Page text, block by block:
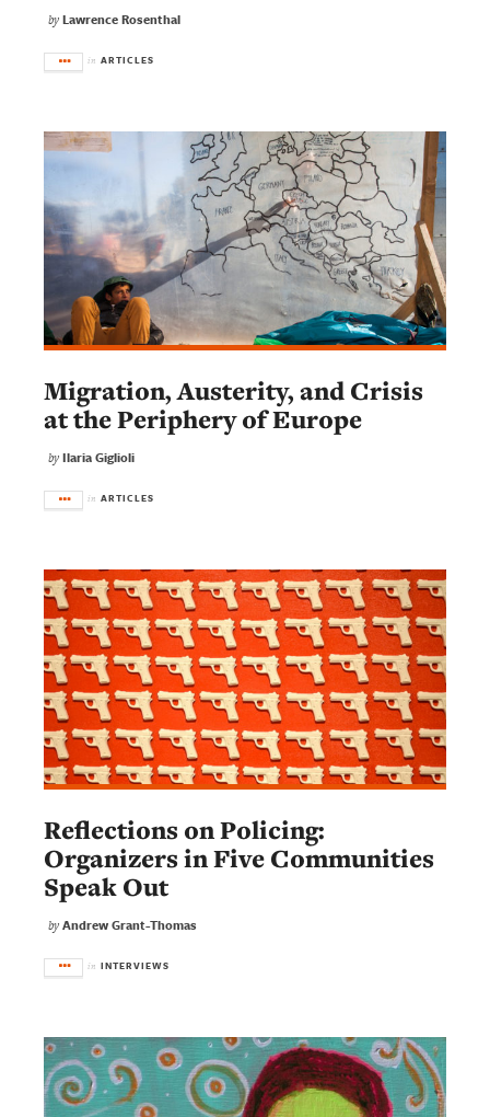
byLawrence Rosenthal
in ARTICLES
Migration, Austerity, and Crisis
at the Periphery of Europe
byIlaria Giglioli
in ARTICLES
Reflections on Policing:
Organizers in Five Communities
Speak Out
byAndrew Grant-Thomas
in INTERVIEWS